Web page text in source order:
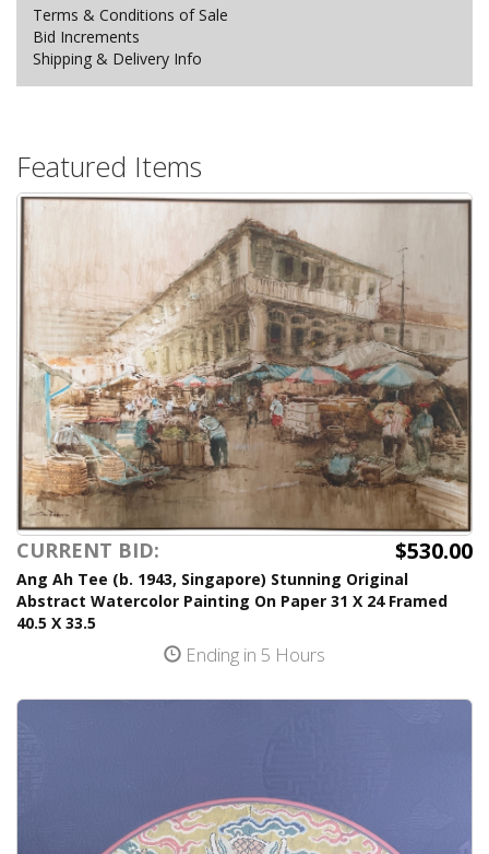
Terms & Conditions of Sale
Bid Increments
Shipping & Delivery Info
Featured Items
CURRENT BID: $530.00
Ang Ah Tee (b. 1943, Singapore) Stunning Original
Abstract Watercolor Painting On Paper 31 X 24 Framed
40.5 X 33.5
Ending in 5 Hours